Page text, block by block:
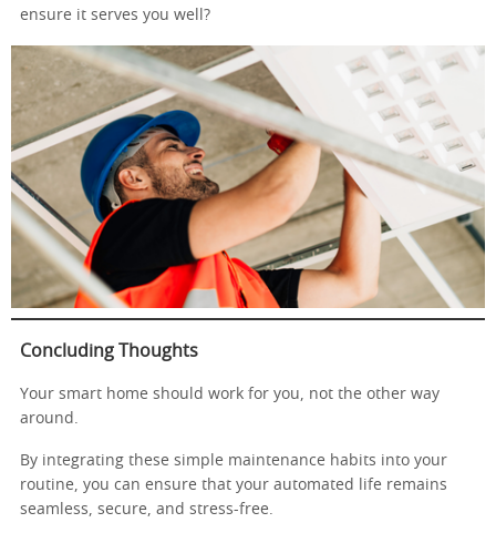
ensure it serves you well?
Concluding Thoughts
Your smart home should work for you, not the other way
around.
By integrating these simple maintenance habits into your
routine, you can ensure that your automated life remains
seamless, secure, and stress-free.